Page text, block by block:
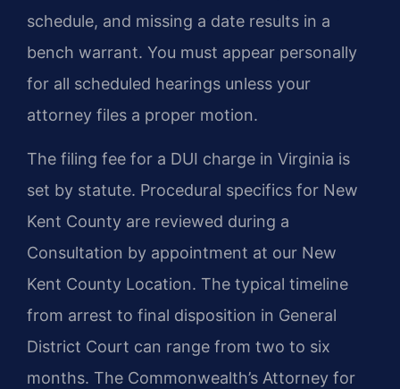
schedule, and missing a date results in a
bench warrant. You must appear personally
for all scheduled hearings unless your
attorney files a proper motion.
The filing fee for a DUI charge in Virginia is
set by statute. Procedural specifics for New
Kent County are reviewed during a
Consultation by appointment at our New
Kent County Location. The typical timeline
from arrest to final disposition in General
District Court can range from two to six
months. The Commonwealth’s Attorney for